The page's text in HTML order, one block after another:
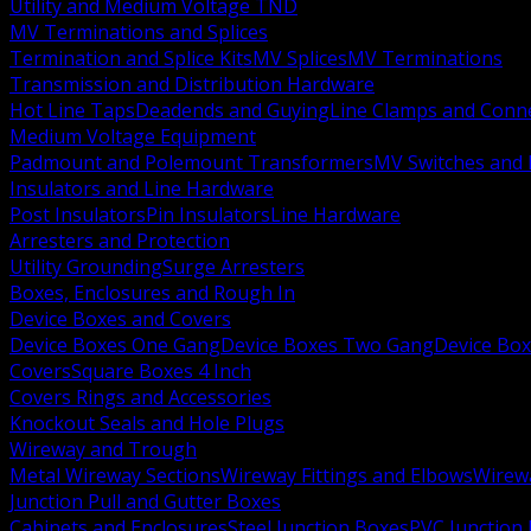
Utility and Medium Voltage TND
MV Terminations and Splices
Termination and Splice KitsMV SplicesMV Terminations
Transmission and Distribution Hardware
Hot Line TapsDeadends and GuyingLine Clamps and
Medium Voltage Equipment
Padmount and Polemount TransformersMV Switches and
Insulators and Line Hardware
Post InsulatorsPin InsulatorsLine Hardware
Arresters and Protection
Utility GroundingSurge Arresters
Boxes, Enclosures and Rough In
Device Boxes and Covers
Device Boxes One GangDevice Boxes Two GangDevice
CoversSquare Boxes 4 Inch
Covers Rings and Accessories
Knockout Seals and Hole Plugs
Wireway and Trough
Metal Wireway SectionsWireway Fittings and Elbows
Junction Pull and Gutter Boxes